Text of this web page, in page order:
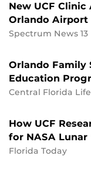
New UCF
Orlando Airport
Spectrum News 13
Orlando Family
Education
Central Florida
How UCF
for NASA Lunar
Florida Today